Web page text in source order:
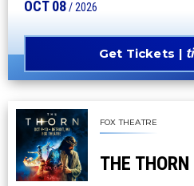
OCT08/ 2026
Get Tickets
FOX THEATRE
THE THORN